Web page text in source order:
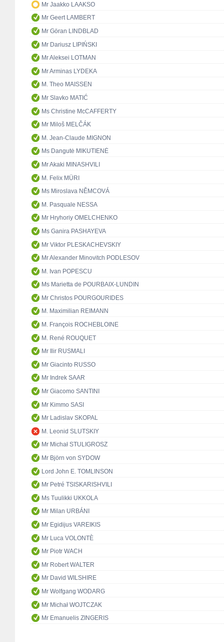
Mr Jaakko LAAKSO
Mr Geert LAMBERT
Mr Göran LINDBLAD
Mr Dariusz LIPIŃSKI
Mr Aleksei LOTMAN
Mr Arminas LYDEKA
M. Theo MAISSEN
Mr Slavko MATIĆ
Ms Christine McCAFFERTY
Mr Miloš MELČÁK
M. Jean-Claude MIGNON
Ms Dangutė MIKUTIENĖ
Mr Akaki MINASHVILI
M. Felix MÜRI
Ms Miroslava NĚMCOVÁ
M. Pasquale NESSA
Mr Hryhoriy OMELCHENKO
Ms Ganira PASHAYEVA
Mr Viktor PLESKACHEVSKIY
Mr Alexander Minovitch PODLESOV
M. Ivan POPESCU
Ms Marietta de POURBAIX-LUNDIN
Mr Christos POURGOURIDES
M. Maximilian REIMANN
M. François ROCHEBLOINE
M. René ROUQUET
Mr Ilir RUSMALI
Mr Giacinto RUSSO
Mr Indrek SAAR
Mr Giacomo SANTINI
Mr Kimmo SASI
Mr Ladislav SKOPAL
M. Leonid SLUTSKIY
Mr Michał STULIGROSZ
Mr Björn von SYDOW
Lord John E. TOMLINSON
Mr Petré TSISKARISHVILI
Ms Tuulikki UKKOLA
Mr Milan URBÁNI
Mr Egidijus VAREIKIS
Mr Luca VOLONTÈ
Mr Piotr WACH
Mr Robert WALTER
Mr David WILSHIRE
Mr Wolfgang WODARG
Mr Michał WOJTCZAK
Mr Emanuelis ZINGERIS